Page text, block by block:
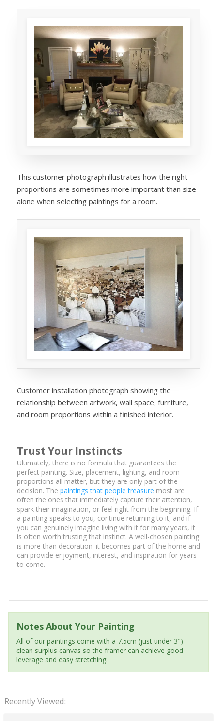
This customer photograph illustrates how the right
proportions are sometimes more important than size
alone when selecting paintings for a room.
Customer installation photograph showing the
relationship between artwork, wall space, furniture,
and room proportions within a finished interior.
Trust Your Instincts
Ultimately, there is no formula that guarantees the
perfect painting. Size, placement, lighting, and room
proportions all matter, but they are only part of the
decision. The paintings that people treasure most are
often the ones that immediately capture their attention,
spark their imagination, or feel right from the beginning. If
a painting speaks to you, continue returning to it, and if
you can genuinely imagine living with it for many years, it
is often worth trusting that instinct. A well-chosen painting
is more than decoration; it becomes part of the home and
can provide enjoyment, interest, and inspiration for years
to come.
Notes About Your Painting
All of our paintings come with a 7.5cm (just under 3")
clean surplus canvas so the framer can achieve good
leverage and easy stretching.
Recently Viewed: